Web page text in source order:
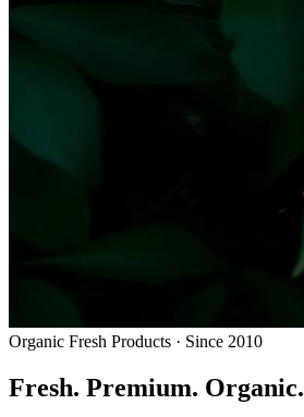
Organic Fresh Products · Since 2010
Fresh. Premium. Organic.